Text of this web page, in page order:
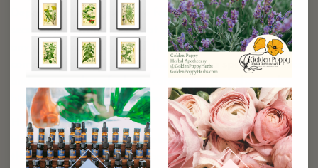
Department of Agriculture for 30 years, created this
searchable database so that a user can type in almost
any plant and get a list of the plant’s chemical
components. The user can also type in a specific chemical
http://www.ars-grin.gov/duke/
HerbMed
HerbMed is an interactive, electronic herbal database
that provides hyper linked access to the scientific data